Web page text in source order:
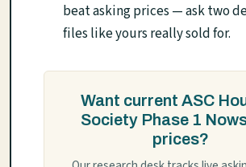
beat asking prices — ask two
files like yours really sold for.
Want current ASC
Society Phase 1
prices?